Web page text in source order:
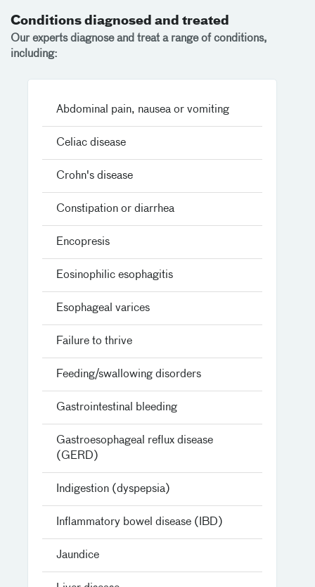
Conditions diagnosed and treated
Our experts diagnose and treat a range of conditions,
including:
Abdominal pain, nausea or vomiting
Celiac disease
Crohn's disease
Constipation or diarrhea
Encopresis
Eosinophilic esophagitis
Esophageal varices
Failure to thrive
Feeding/swallowing disorders
Gastrointestinal bleeding
Gastroesophageal reflux disease
(GERD)
Indigestion (dyspepsia)
Inflammatory bowel disease (IBD)
Jaundice